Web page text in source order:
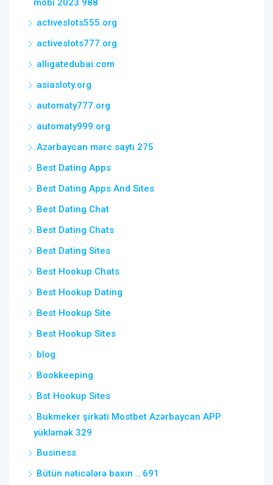
mobi 2023 988
activeslots555.org
activeslots777.org
alligatedubai.com
asiasloty.org
automaty777.org
automaty999.org
Azərbaycan mərc saytı 275
Best Dating Apps
Best Dating Apps And Sites
Best Dating Chat
Best Dating Chats
Best Dating Sites
Best Hookup Chats
Best Hookup Dating
Best Hookup Site
Best Hookup Sites
blog
Bookkeeping
Bst Hookup Sites
Bukmeker şirkəti Mostbet Azərbaycan APP
yükləmək 329
Business
Bütün nəticələrə baxın .. 691